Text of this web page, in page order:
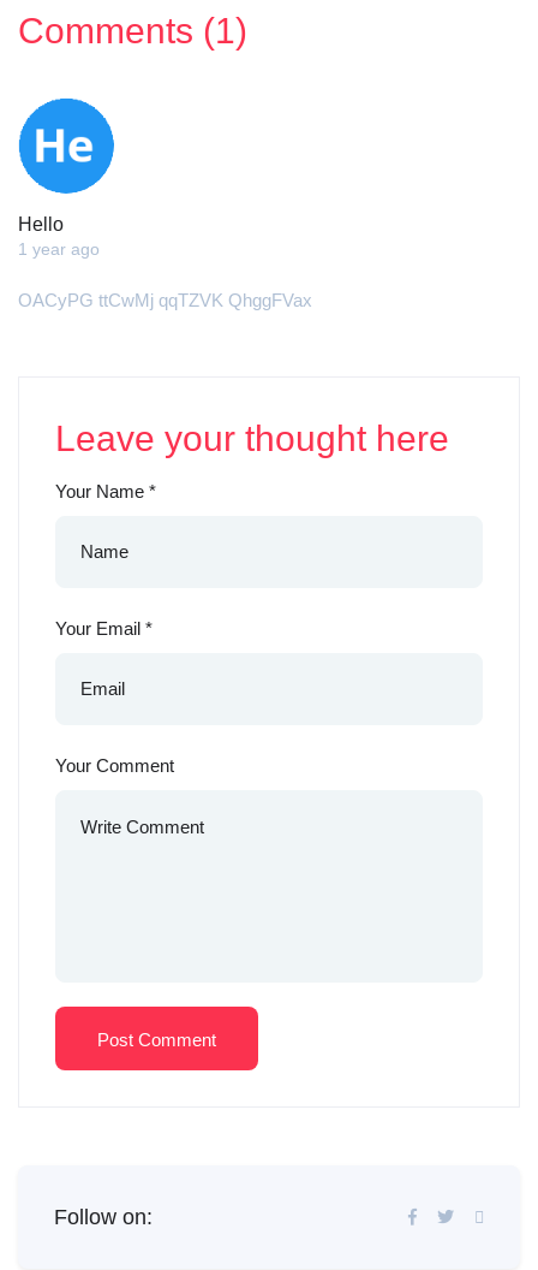
Comments (1)
Hello
1 year ago
OACyPG ttCwMj qqTZVK QhggFVax
Leave your thought here
Your Name *
Your Email *
Your Comment
Post Comment
Follow on: